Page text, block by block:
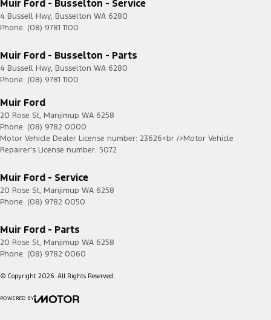
Muir Ford - Busselton - Service
4 Bussell Hwy, Busselton WA 6280
Phone: (08) 9781 1100
Muir Ford - Busselton - Parts
4 Bussell Hwy, Busselton WA 6280
Phone: (08) 9781 1100
Muir Ford
20 Rose St, Manjimup WA 6258
Phone: (08) 9782 0000
Motor Vehicle Dealer License number: 23626<br />Motor Vehicle
Repairer's License number: 5072
Muir Ford - Service
20 Rose St, Manjimup WA 6258
Phone: (08) 9782 0050
Muir Ford - Parts
20 Rose St, Manjimup WA 6258
Phone: (08) 9782 0060
© Copyright 2026. All Rights Reserved.
POWERED BY